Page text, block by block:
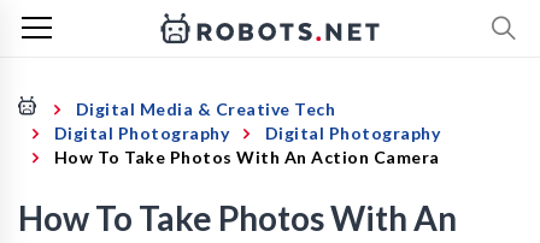
Digital Media & Creative Tech
Digital Photography
Digital Photography
How To Take Photos With An Action Camera
How To Take Photos With An